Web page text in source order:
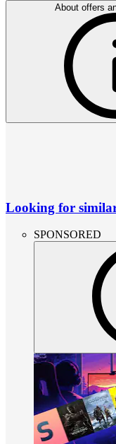
About offers
Looking for
SPONSORED